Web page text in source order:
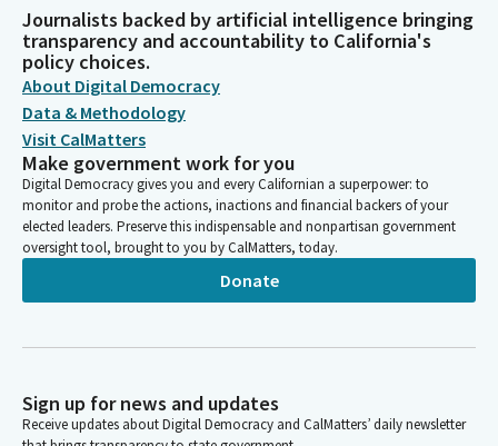
Journalists backed by artificial intelligence bringing
transparency and accountability to California's
policy choices.
About Digital Democracy
Data & Methodology
Visit CalMatters
Make government work for you
Digital Democracy gives you and every Californian a superpower: to
monitor and probe the actions, inactions and financial backers of your
elected leaders. Preserve this indispensable and nonpartisan government
oversight tool, brought to you by CalMatters, today.
Donate
Sign up for news and updates
Receive updates about Digital Democracy and CalMatters’ daily newsletter